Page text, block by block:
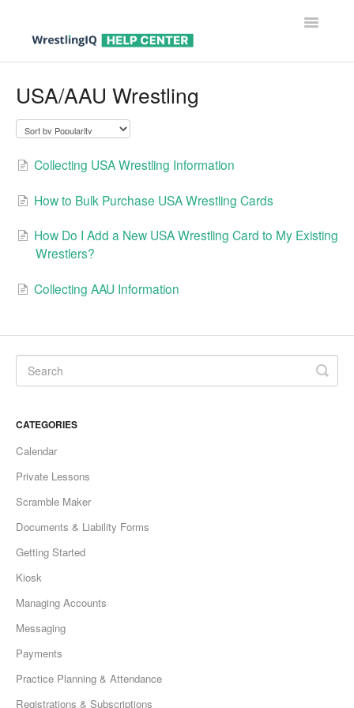
Toggle
Help For Coaches & Admins
Contact
USA/AAU Wrestling
Collecting USA Wrestling Information
How to Bulk Purchase USA Wrestling Cards
How Do I Add a New USA Wrestling Card to My Existing
Wrestlers?
Collecting AAU Information
CATEGORIES
Calendar
Private Lessons
Scramble Maker
Documents & Liability Forms
Getting Started
Kiosk
Managing Accounts
Messaging
Payments
Practice Planning & Attendance
Registrations & Subscriptions